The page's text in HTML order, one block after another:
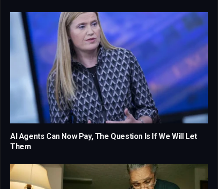
AI Agents Can Now Pay, The Question Is If We Will Let
Them